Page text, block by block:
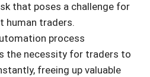
that poses a challenge for
human traders.
process
the necessity for traders to
freeing up valuable